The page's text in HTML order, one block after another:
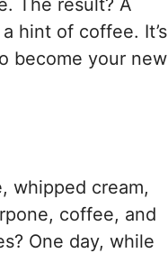
hint of coffee. It’s
become your new
whipped cream,
coffee, and
One day, while